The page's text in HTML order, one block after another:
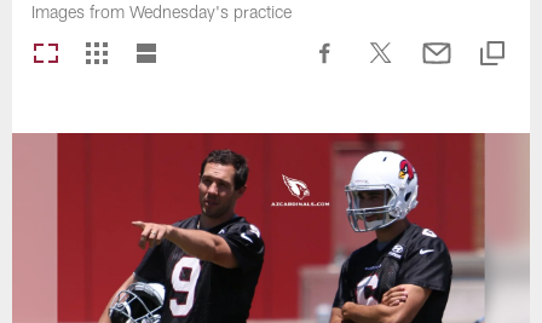
Images from Wednesday's practice